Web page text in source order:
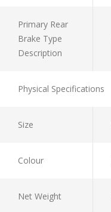
Primary Rear
Brake Type
Description
Physical Specifications
Size
Colour
Net Weight